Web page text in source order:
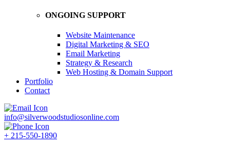
ONGOING SUPPORT
Website Maintenance
Digital Marketing & SEO
Email Marketing
Strategy & Research
Web Hosting & Domain Support
Portfolio
Contact
info@silverwoodstudiosonline.com
+ 215-550-1890